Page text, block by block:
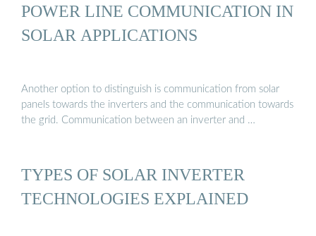
POWER LINE COMMUNICATION IN
SOLAR APPLICATIONS
Another option to distinguish is communication from solar
panels towards the inverters and the communication towards
the grid. Communication between an inverter and …
TYPES OF SOLAR INVERTER
TECHNOLOGIES EXPLAINED